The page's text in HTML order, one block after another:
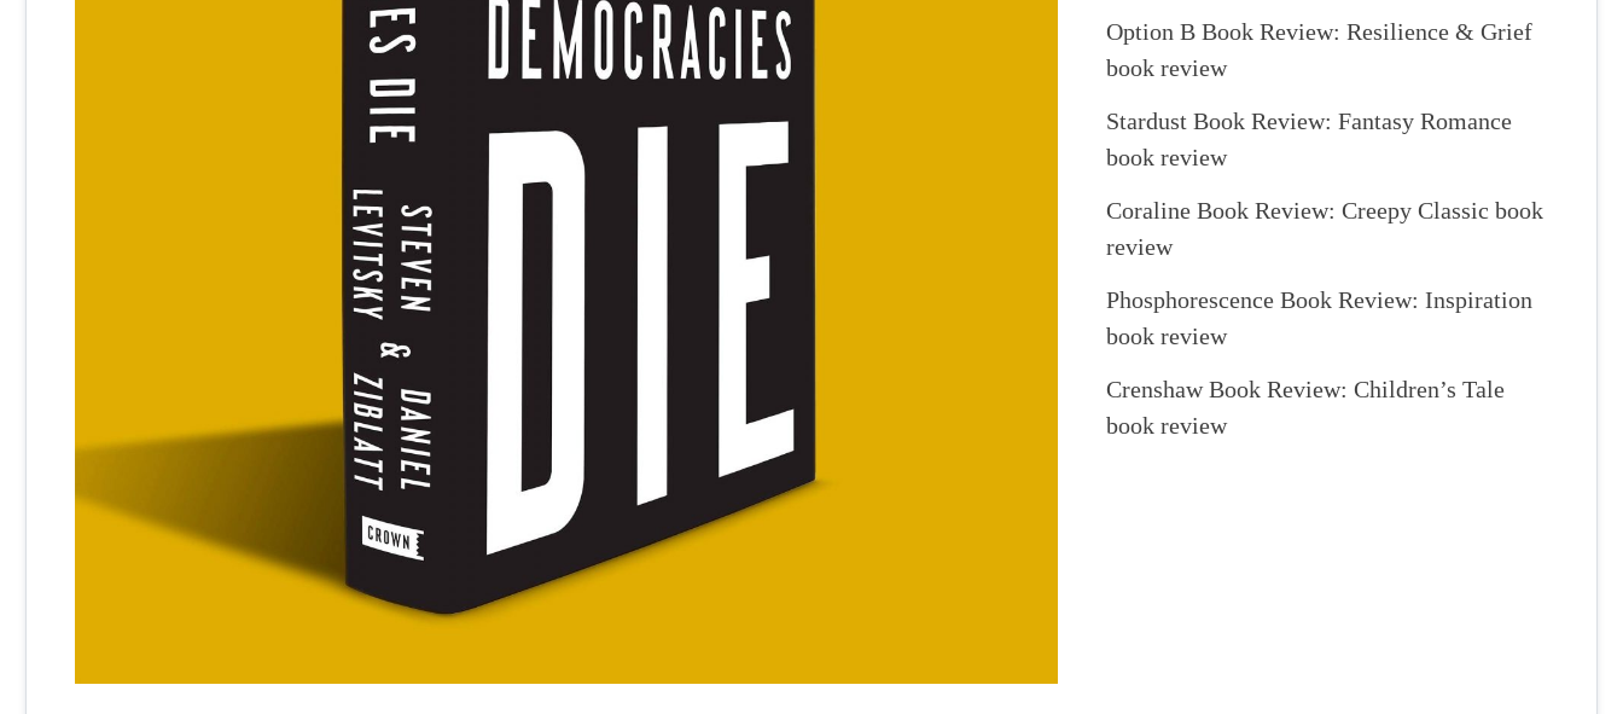
Option B Book Review: Resilience & Grief
book review
Stardust Book Review: Fantasy Romance
book review
Coraline Book Review: Creepy Classic book
review
Phosphorescence Book Review: Inspiration
book review
Crenshaw Book Review: Children’s Tale
book review